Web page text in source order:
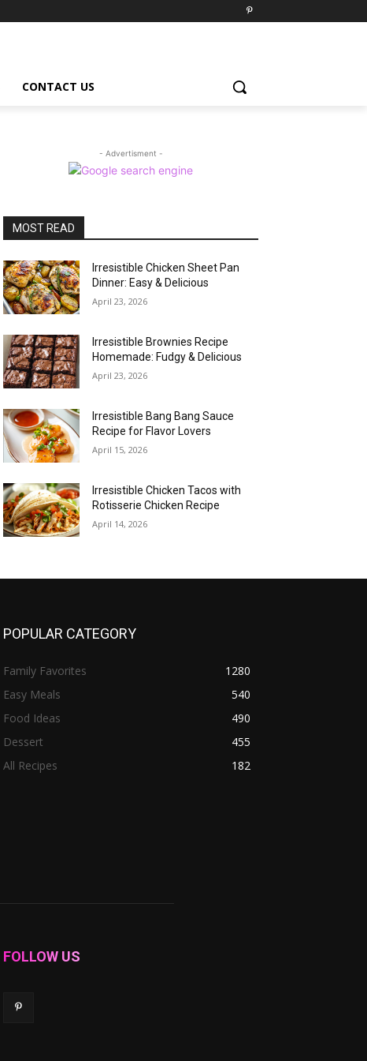
CONTACT US
- Advertisment -
MOST READ
Irresistible Chicken Sheet Pan
Dinner: Easy & Delicious
April 23, 2026
Irresistible Brownies Recipe
Homemade: Fudgy & Delicious
April 23, 2026
Irresistible Bang Bang Sauce
Recipe for Flavor Lovers
April 15, 2026
Irresistible Chicken Tacos with
Rotisserie Chicken Recipe
April 14, 2026
POPULAR CATEGORY
Family Favorites
1280
Easy Meals
540
Food Ideas
490
Dessert
455
All Recipes
182
FOLLOW US